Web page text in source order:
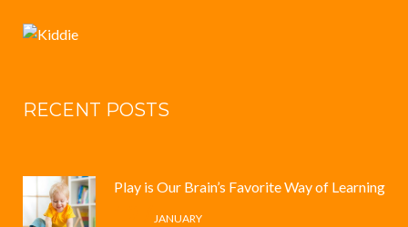
RECENT POSTS
Play is Our Brain’s Favorite Way of Learning
JANUARY